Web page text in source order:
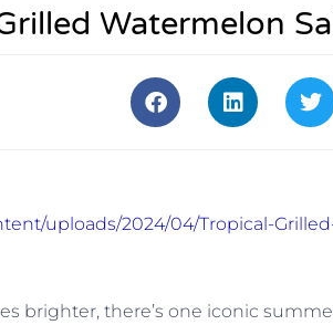
Watermelon
uploads/2024/04/Tropical-
brighter, there’s one iconic